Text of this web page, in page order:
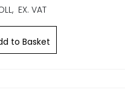
EX. VAT
to Basket